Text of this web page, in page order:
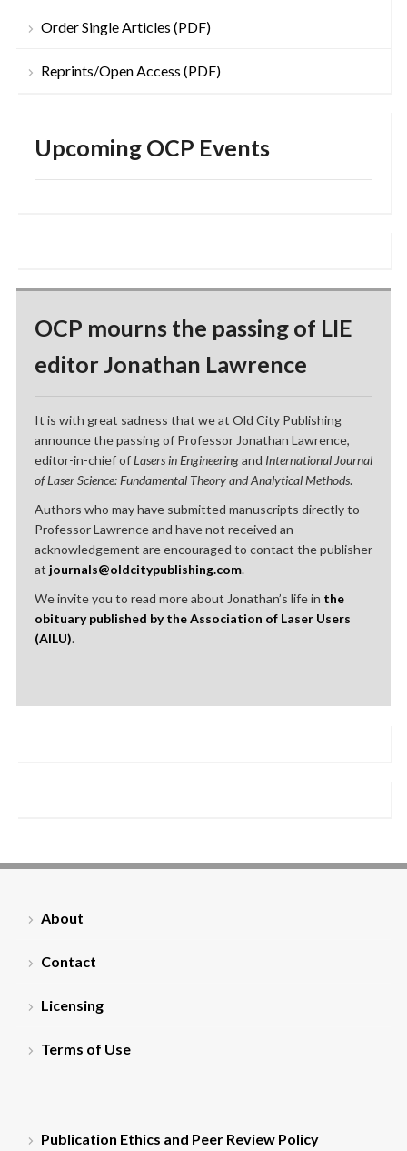
Order Single Articles (PDF)
Reprints/Open Access (PDF)
Upcoming OCP Events
OCP mourns the passing of LIE
editor Jonathan Lawrence
It is with great sadness that we at Old City Publishing
announce the passing of Professor Jonathan Lawrence,
editor-in-chief ofLasers in Engineeringand International Journal
of Laser Science: Fundamental Theory and Analytical Methods.
Authors who may have submitted manuscripts directly to
Professor Lawrence and have not received an
acknowledgement are encouraged to contact the publisher
at journals@oldcitypublishing.com.
We invite you to read more about Jonathan’s life in the
obituary published by the Association of Laser Users
(AILU).
About
Contact
Licensing
Terms of Use
Publication Ethics and Peer Review Policy